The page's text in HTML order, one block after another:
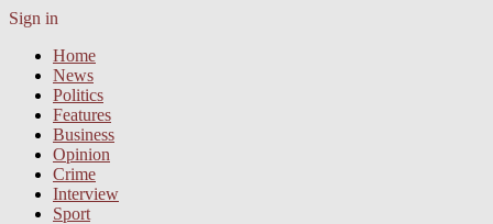
Sign in
Home
News
Politics
Features
Business
Opinion
Crime
Interview
Sport